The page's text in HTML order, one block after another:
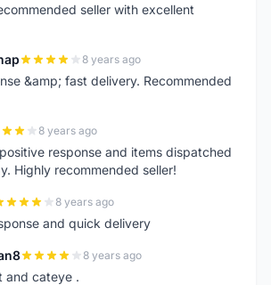
seller with excellent
8 years ago
&amp; fast delivery. Recommended
8 years ago
response and items dispatched
Highly recommended seller!
8 years ago
and quick delivery
8 years ago
and cateye .